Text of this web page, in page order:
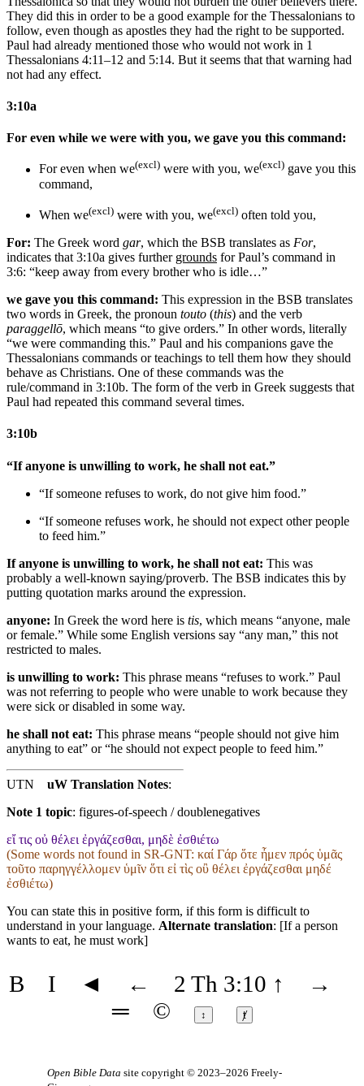
They did this in order to be a good example for the Thessalonians to
follow, even though as apostles they had the right to be supported.
Paul had already mentioned those who would not work in 1
Thessalonians 4:11–12 and 5:14. But it seems that that warning had
not had any effect.
3:10a
For even while we were with you, we gave you this command:
For even when we(excl) were with you, we(excl) gave you this
command,
When we(excl) were with you, we(excl) often told you,
For: The Greek word gar, which the BSB translates as For,
indicates that 3:10a gives further grounds for Paul’s command in
3:6: “keep away from every brother who is idle…”
we gave you this command: This expression in the BSB translates
two words in Greek, the pronoun touto (this) and the verb
paraggellō, which means “to give orders.” In other words, literally
“we were commanding this.” Paul and his companions gave the
Thessalonians commands or teachings to tell them how they should
behave as Christians. One of these commands was the
rule/command in 3:10b. The form of the verb in Greek suggests that
Paul had repeated this command several times.
3:10b
“If anyone is unwilling to work, he shall not eat.”
“If someone refuses to work, do not give him food.”
“If someone refuses work, he should not expect other people
to feed him.”
If anyone is unwilling to work, he shall not eat: This was
probably a well-known saying/proverb. The BSB indicates this by
putting quotation marks around the expression.
anyone: In Greek the word here is tis, which means “anyone, male
or female.” While some English versions say “any man,” this not
restricted to males.
is unwilling to work: This phrase means “refuses to work.” Paul
was not referring to people who were unable to work because they
were sick or disabled in some way.
he shall not eat: This phrase means “people should not give him
anything to eat” or “he should not expect people to feed him.”
UTN uW Translation Notes:
Note 1 topic: figures-of-speech / doublenegatives
εἴ τις οὐ θέλει ἐργάζεσθαι, μηδὲ ἐσθιέτω
(Some words not found in SR-GNT: καί Γάρ ὅτε ἦμεν πρός ὑμᾶς
τοῦτο παρηγγέλλομεν ὑμῖν ὅτι εἰ τὶς οὒ θέλει ἐργάζεσθαι μηδέ
ἐσθιέτω)
You can state this in positive form, if this form is difficult to
understand in your language. Alternate translation: [If a person
wants to eat, he must work]
B I ◄ ← 2 Th 3:10 ↑
→
═
© ↕ ⱦ
Open Bible Data site copyright © 2023–2026 Freely-